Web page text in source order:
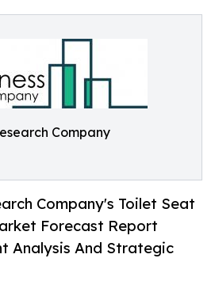
Company
Company's Toilet Seat
Forecast Report
Analysis And Strategic